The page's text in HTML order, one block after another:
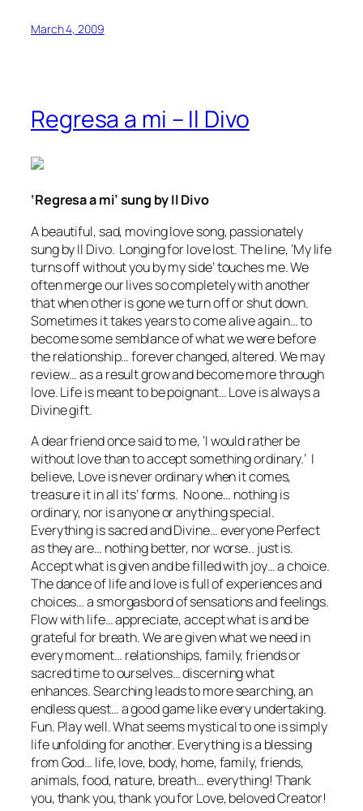
March 4, 2009
Regresa a mi – Il Divo
‘Regresa a mi’ sung by Il Divo
A beautiful, sad, moving love song, passionately
sung by Il Divo. Longing for love lost. The line, ‘My life
turns off without you by my side’touches me. We
often merge our lives so completely with another
that when other is gone weturn offor shut down.
Sometimes it takes years to come alive again… to
become some semblance of what we were before
the relationship… forever changed, altered. We may
review… as a result grow and become more through
love. Life is meant to be poignant… Love is always a
Divine gift.
A dear friend once said to me, ‘I would rather be
without love than to accept something ordinary.’ I
believe, Love is never ordinary when it comes,
treasure it in all its’ forms. No one… nothing is
ordinary, nor is anyone or anything special.
Everything is sacred and Divine… everyone Perfect
as they are… nothing better, nor worse.. just is.
Accept what is given and be filled with joy… a choice.
The dance of life and love is full of experiences and
choices… a smorgasbord of sensations and feelings.
Flow with life… appreciate, accept what is and be
grateful for breath. We are given what we need in
every moment… relationships, family, friends or
sacred time to ourselves… discerning what
enhances. Searching leads to more searching, an
endless quest… a good game like every undertaking.
Fun. Play well. What seems mystical to one is simply
life unfolding for another. Everything is a blessing
from God… life, love, body, home, family, friends,
animals, food, nature, breath… everything! Thank
you, thank you, thank you for Love, beloved Creator!